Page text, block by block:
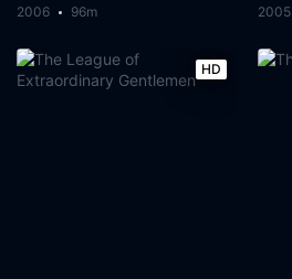
2006 96m 2005
HD